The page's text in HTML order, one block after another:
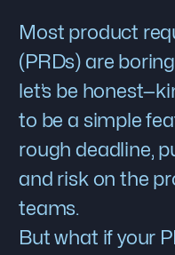
Most product
(PRDs) are
let’s be
to be a simple
rough deadline,
and risk on the
teams.
But what if your